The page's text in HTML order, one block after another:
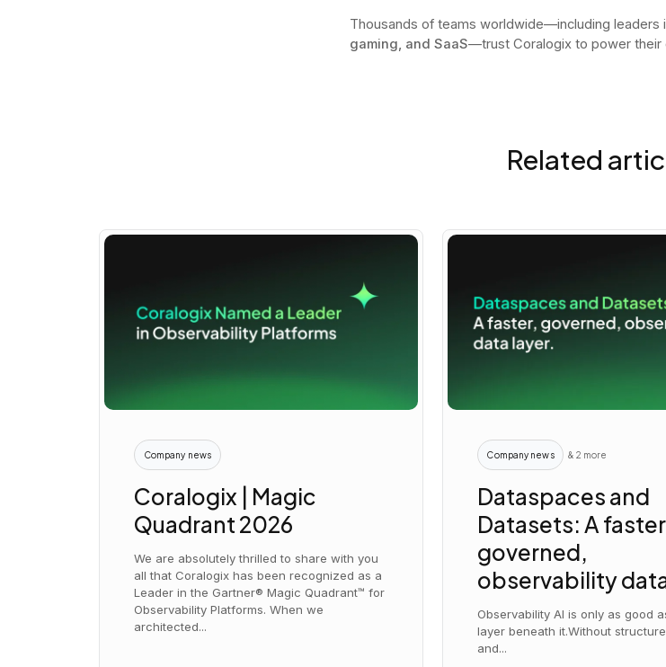
Thousands of teams worldwide—including leaders
gaming, and SaaS—trust Coralogix to power their
Related
Company news
Coralogix | Magic
Quadrant 2026
We are absolutely thrilled to share with you
all that Coralogix has been recognized as a
Leader in the Gartner® Magic Quadrant™ for
Observability Platforms. When we
architected...
Company news & 2 more
Dataspaces and
Datasets: A
governed,
observability
Observability AI is only as good
layer beneath it.Without
and...